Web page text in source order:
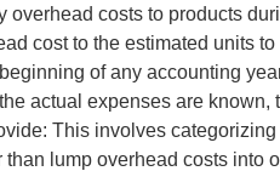
overhead costs to products
cost to the estimated units to
of any accounting
actual expenses are known,
This involves categorizing
lump overhead costs into